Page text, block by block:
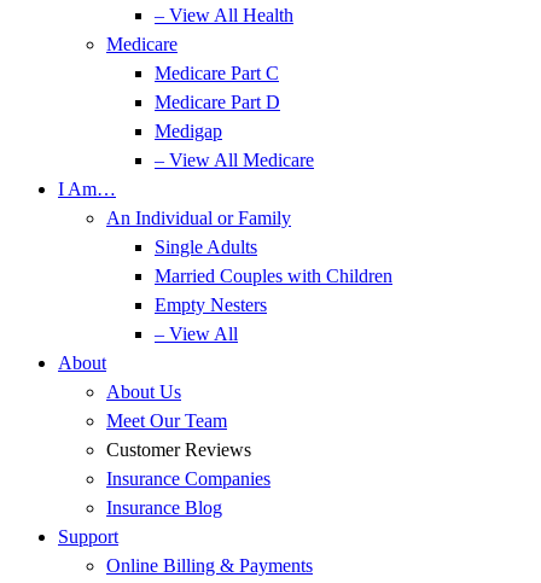
– View All Health
Medicare
Medicare Part C
Medicare Part D
Medigap
– View All Medicare
I Am…
An Individual or Family
Single Adults
Married Couples with Children
Empty Nesters
– View All
About
About Us
Meet Our Team
Customer Reviews
Insurance Companies
Insurance Blog
Support
Online Billing & Payments